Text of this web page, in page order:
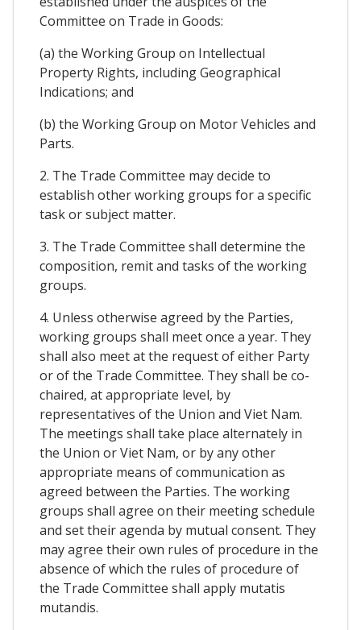
Committee on Trade in Goods:
(a) the Working Group on Intellectual
Property Rights, including Geographical
Indications; and
(b) the Working Group on Motor Vehicles and
Parts.
2. The Trade Committee may decide to
establish other working groups for a specific
task or subject matter.
3. The Trade Committee shall determine the
composition, remit and tasks of the working
groups.
4. Unless otherwise agreed by the Parties,
working groups shall meet once a year. They
shall also meet at the request of either Party
or of the Trade Committee. They shall be co-
chaired, at appropriate level, by
representatives of the Union and Viet Nam.
The meetings shall take place alternately in
the Union or Viet Nam, or by any other
appropriate means of communication as
agreed between the Parties. The working
groups shall agree on their meeting schedule
and set their agenda by mutual consent. They
may agree their own rules of procedure in the
absence of which the rules of procedure of
the Trade Committee shall apply mutatis
mutandis.